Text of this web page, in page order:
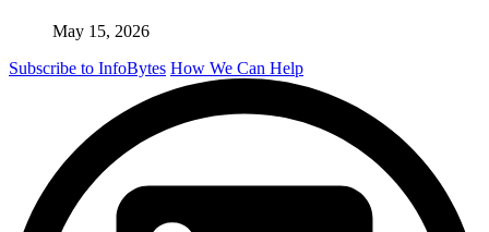
May 15, 2026
Subscribe to InfoBytes How We Can Help